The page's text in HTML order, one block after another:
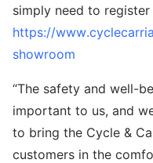
simply need to
https://
showroom
“The safety and well-
important to us, and
to bring the Cycle &
customers in the